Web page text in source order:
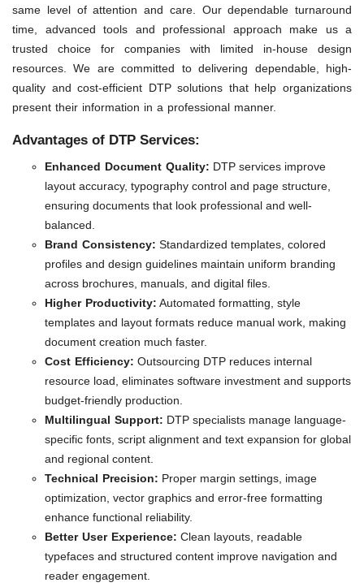
same level of attention and care. Our dependable turnaround
time, advanced tools and professional approach make us a
trusted choice for companies with limited in-house design
resources. We are committed to delivering dependable, high-
quality and cost-efficient DTP solutions that help organizations
present their information in a professional manner.
Advantages of DTP Services:
Enhanced Document Quality: DTP services improve
layout accuracy, typography control and page structure,
ensuring documents that look professional and well-
balanced.
Brand Consistency: Standardized templates, colored
profiles and design guidelines maintain uniform branding
across brochures, manuals, and digital files.
Higher Productivity: Automated formatting, style
templates and layout formats reduce manual work, making
document creation much faster.
Cost Efficiency: Outsourcing DTP reduces internal
resource load, eliminates software investment and supports
budget-friendly production.
Multilingual Support: DTP specialists manage language-
specific fonts, script alignment and text expansion for global
and regional content.
Technical Precision: Proper margin settings, image
optimization, vector graphics and error-free formatting
enhance functional reliability.
Better User Experience: Clean layouts, readable
typefaces and structured content improve navigation and
reader engagement.